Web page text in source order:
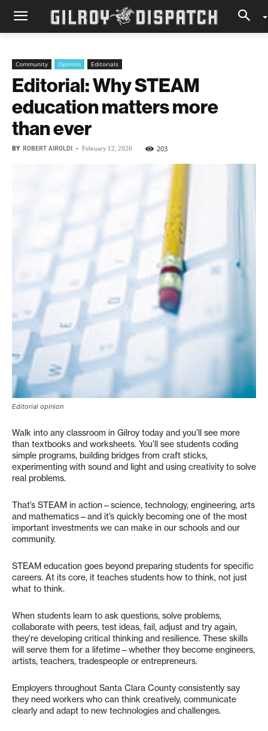
Community Opinion Editorials
Editorial: Why STEAM
education matters more
than ever
BY ROBERT AIROLDI - February 12, 2026 203
Editorial opinion
Walk into any classroom in Gilroy today and you’ll see more
than textbooks and worksheets. You’ll see students coding
simple programs, building bridges from craft sticks,
experimenting with sound and light and using creativity to solve
real problems.
That’s STEAM in action—science, technology, engineering, arts
and mathematics—and it’s quickly becoming one of the most
important investments we can make in our schools and our
community.
STEAM education goes beyond preparing students for specific
careers. At its core, it teaches students how to think, not just
what to think.
When students learn to ask questions, solve problems,
collaborate with peers, test ideas, fail, adjust and try again,
they’re developing critical thinking and resilience. These skills
will serve them for a lifetime—whether they become engineers,
artists, teachers, tradespeople or entrepreneurs.
Employers throughout Santa Clara County consistently say
they need workers who can think creatively, communicate
clearly and adapt to new technologies and challenges.